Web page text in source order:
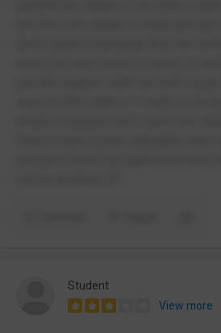
Student
View more